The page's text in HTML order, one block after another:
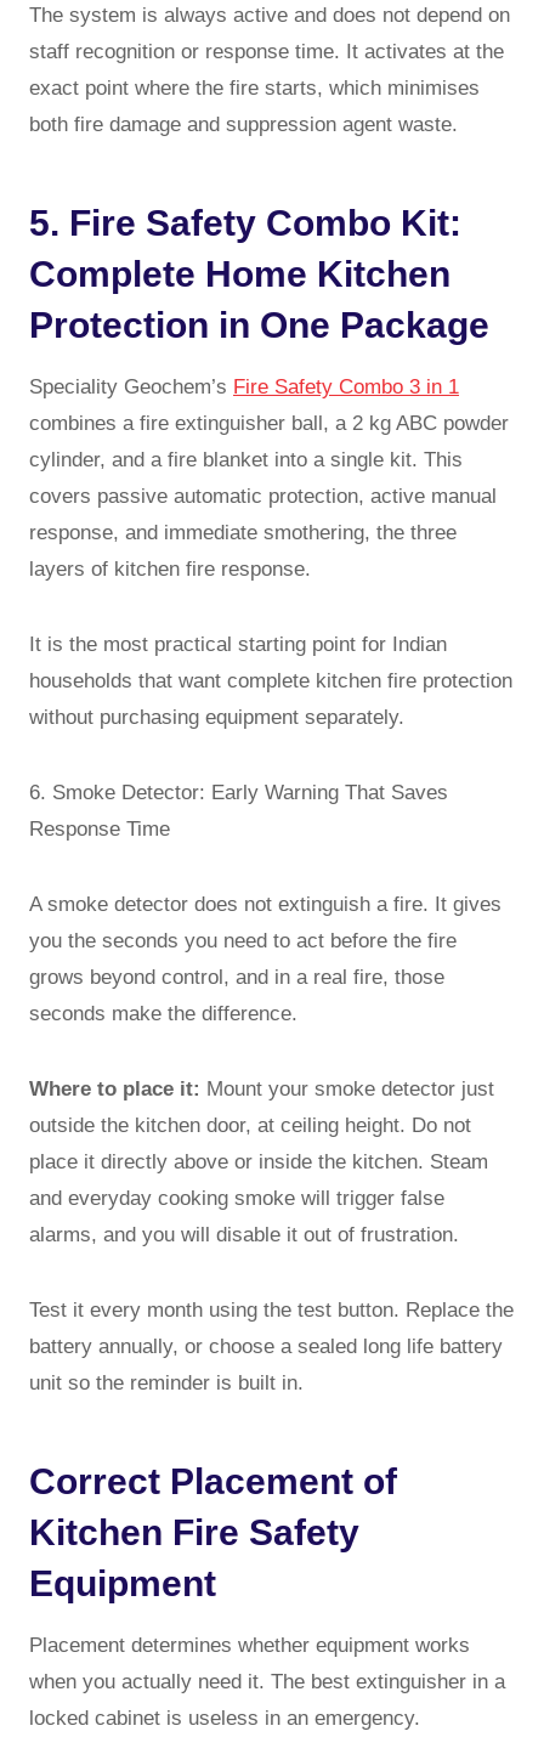
The system is always active and does not depend on
staff recognition or response time. It activates at the
exact point where the fire starts, which minimises
both fire damage and suppression agent waste.
5. Fire Safety Combo Kit:
Complete Home Kitchen
Protection in One Package
Speciality Geochem’s Fire Safety Combo 3 in 1
combines a fire extinguisher ball, a 2 kg ABC powder
cylinder, and a fire blanket into a single kit. This
covers passive automatic protection, active manual
response, and immediate smothering, the three
layers of kitchen fire response.
It is the most practical starting point for Indian
households that want complete kitchen fire protection
without purchasing equipment separately.
6. Smoke Detector: Early Warning That Saves
Response Time
A smoke detector does not extinguish a fire. It gives
you the seconds you need to act before the fire
grows beyond control, and in a real fire, those
seconds make the difference.
Where to place it: Mount your smoke detector just
outside the kitchen door, at ceiling height. Do not
place it directly above or inside the kitchen. Steam
and everyday cooking smoke will trigger false
alarms, and you will disable it out of frustration.
Test it every month using the test button. Replace the
battery annually, or choose a sealed long life battery
unit so the reminder is built in.
Correct Placement of
Kitchen Fire Safety
Equipment
Placement determines whether equipment works
when you actually need it. The best extinguisher in a
locked cabinet is useless in an emergency.